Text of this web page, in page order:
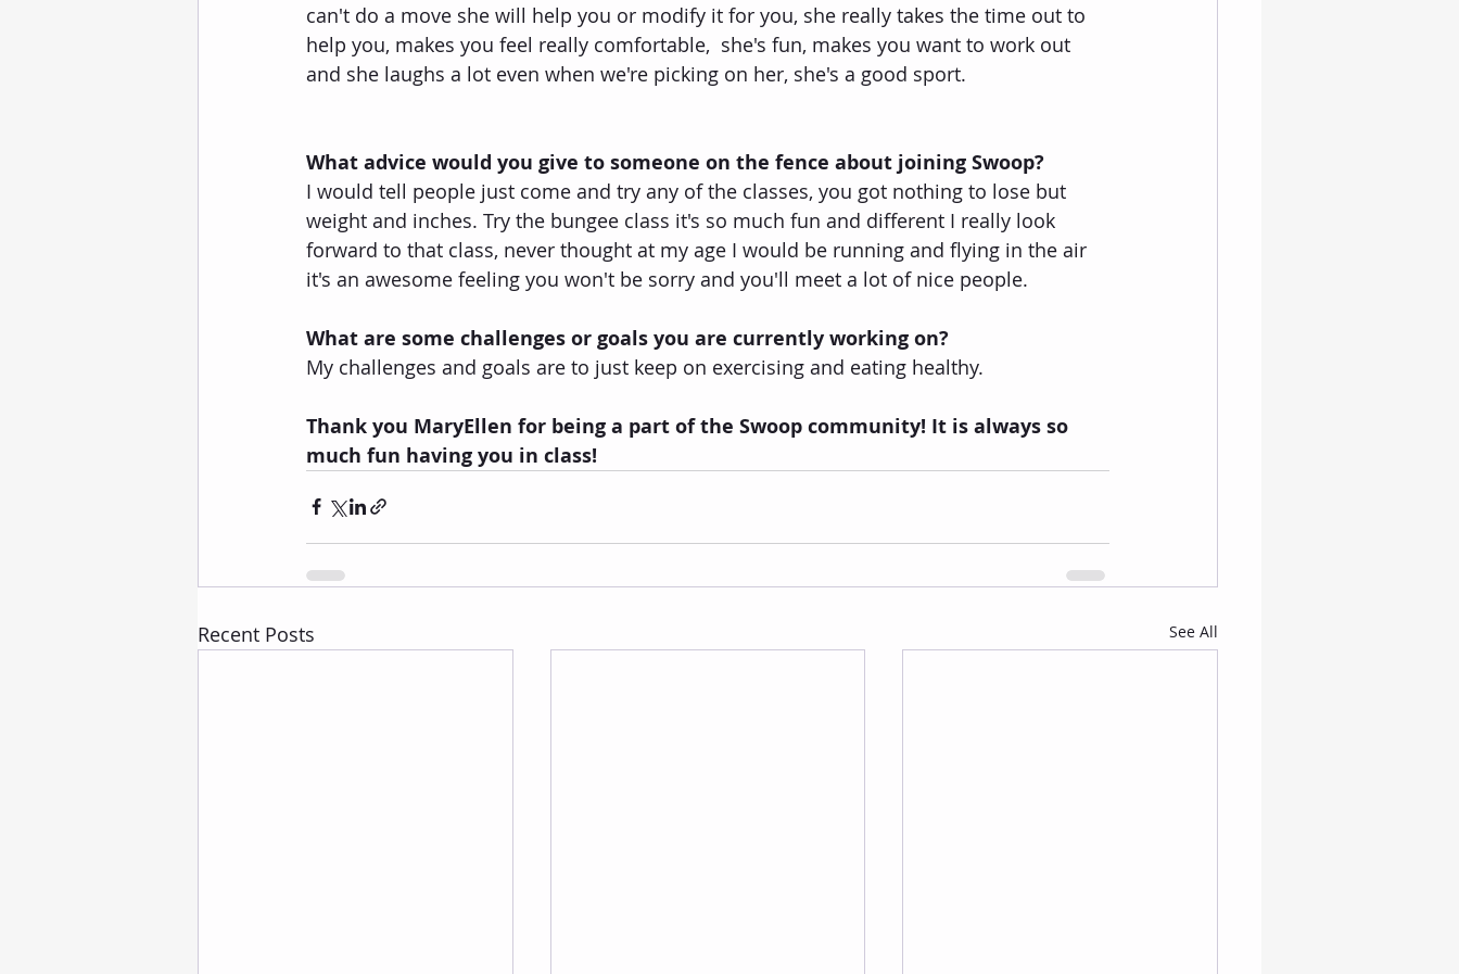
can't do a move she will help you or modify it for you, she really takes the time out to
help you, makes you feel really comfortable,  she's fun, makes you want to work out
and she laughs a lot even when we're picking on her, she's a good sport.
What advice would you give to someone on the fence about joining Swoop?
I would tell people just come and try any of the classes, you got nothing to lose but
weight and inches. Try the bungee class it's so much fun and different I really look
forward to that class, never thought at my age I would be running and flying in the air
it's an awesome feeling you won't be sorry and you'll meet a lot of nice people.
What are some challenges or goals you are currently working on?
My challenges and goals are to just keep on exercising and eating healthy.
Thank you MaryEllen for being a part of the Swoop community! It is always so
much fun having you in class!
Recent Posts See All